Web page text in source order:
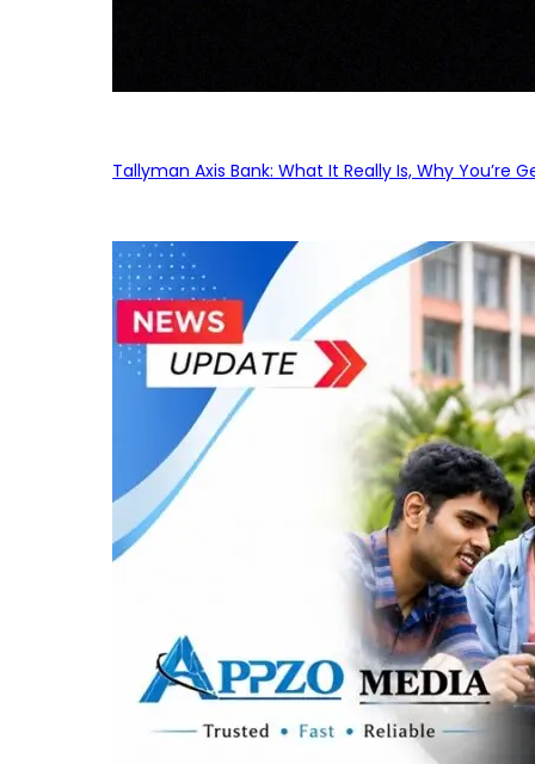
Tallyman Axis Bank: What It Really Is, Why You’re